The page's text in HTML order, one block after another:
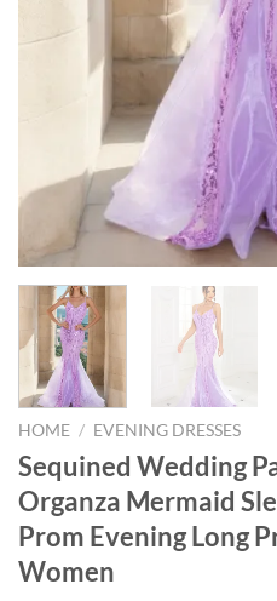
HOME / EVENING DRESSES
Sequined Wedding
Organza Mermaid
Prom Evening Long
Women